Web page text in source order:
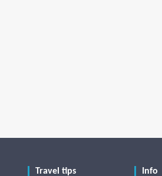
Travel tips Info